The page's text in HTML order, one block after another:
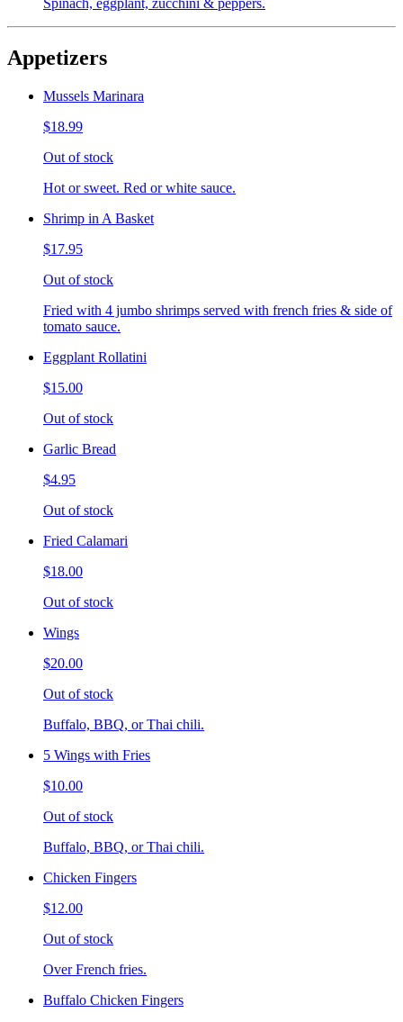
Spinach, eggplant, zucchini & peppers.
Appetizers
Mussels Marinara
$18.99
Out of stock
Hot or sweet. Red or white sauce.
Shrimp in A Basket
$17.95
Out of stock
Fried with 4 jumbo shrimps served with french fries & side of
tomato sauce.
Eggplant Rollatini
$15.00
Out of stock
Garlic Bread
$4.95
Out of stock
Fried Calamari
$18.00
Out of stock
Wings
$20.00
Out of stock
Buffalo, BBQ, or Thai chili.
5 Wings with Fries
$10.00
Out of stock
Buffalo, BBQ, or Thai chili.
Chicken Fingers
$12.00
Out of stock
Over French fries.
Buffalo Chicken Fingers